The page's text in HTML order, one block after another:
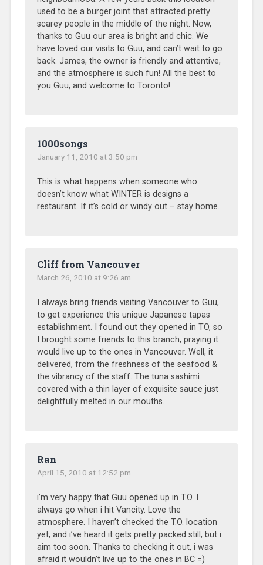
used to be a burger joint that attracted pretty
scarey people in the middle of the night. Now,
thanks to Guu our area is bright and chic. We
have loved our visits to Guu, and can’t wait to go
back. James, the owner is friendly and attentive,
and the atmosphere is such fun! All the best to
you Guu, and welcome to Toronto!
1000songs
January 11, 2010 at 3:50 pm
This is what happens when someone who
doesn’t know what WINTER is designs a
restaurant. If it’s cold or windy out – stay home.
Cliff from Vancouver
March 26, 2010 at 9:26 am
I always bring friends visiting Vancouver to Guu,
to get experience this unique Japanese tapas
establishment. I found out they opened in TO, so
I brought some friends to this branch, praying it
would live up to the ones in Vancouver. Well, it
delivered, from the freshness of the seafood &
the vibrancy of the staff. The tuna sashimi
covered with a thin layer of exquisite sauce just
delightfully melted in our mouths.
Ran
April 15, 2010 at 12:52 pm
i’m very happy that Guu opened up in T.O. I
always go when i hit Vancity. Love the
atmosphere. I haven’t checked the T.O. location
yet, and i’ve heard it gets pretty packed still, but i
aim too soon. Thanks to checking it out, i was
afraid it wouldn’t live up to the ones in BC =)